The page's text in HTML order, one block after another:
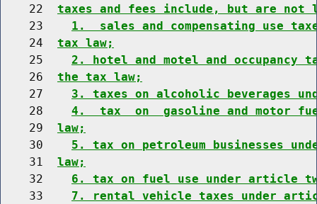
    22
taxes and fees include, but are
    23
1.  sales and compensating use
    24
tax law;
    25
2. hotel and motel and
    26
the tax law;
    27
3. taxes on alcoholic beverages
    28
4.  tax  on  gasoline and motor
    29
law;
    30
5. tax on petroleum businesses
    31
law;
    32
6. tax on fuel use under article
    33
7. rental vehicle taxes under